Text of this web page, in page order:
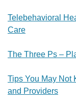
Telebehavioral
Care
The Three Ps –
Tips You May Not
and Providers